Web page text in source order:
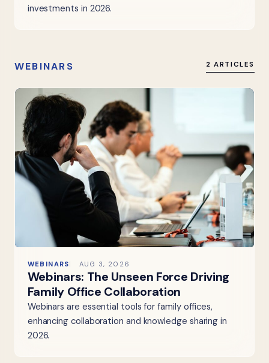
investments in 2026.
WEBINARS 2 ARTICLES
WEBINARS AUG 3, 2026
Webinars: The Unseen Force Driving
Family Office Collaboration
Webinars are essential tools for family offices,
enhancing collaboration and knowledge sharing in
2026.